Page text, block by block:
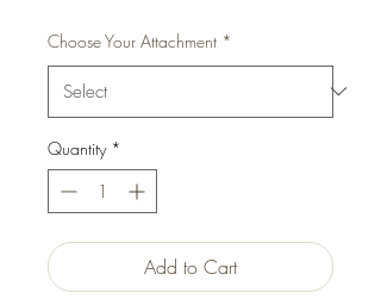
Choose Your Attachment *
Quantity *
Add to Cart